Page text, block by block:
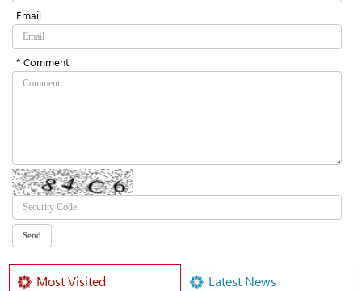
Email
* Comment
Most Visited Latest News